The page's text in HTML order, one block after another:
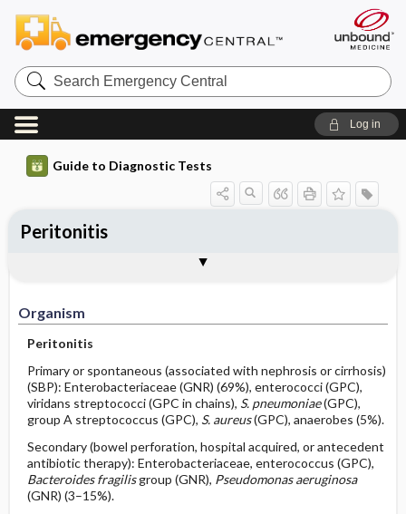
Search
Emergency
Central
Log in
Guide to Diagnostic Tests
Organism
Peritonitis
Primary or spontaneous (associated with nephrosis or cirrhosis)
(SBP): Enterobacteriaceae (GNR) (69%), enterococci (GPC),
viridans streptococci (GPC in chains), S. pneumoniae(GPC),
group A streptococcus (GPC), S. aureus(GPC), anaerobes (5%).
Secondary (bowel perforation, hospital acquired, or antecedent
antibiotic therapy): Enterobacteriaceae, enterococcus (GPC),
Bacteroides fragilisgroup (GNR), Pseudomonas aeruginosa
(GNR) (3–15%).
Peritonitis
Specimen ​/ ​Diagnostic Tests